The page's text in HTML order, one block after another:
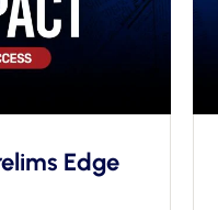
Edge